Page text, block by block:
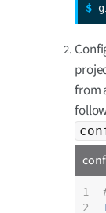
$
from
1
2